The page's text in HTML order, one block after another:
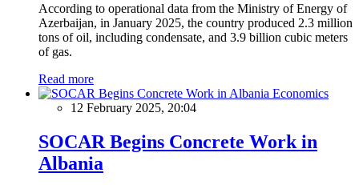
According to operational data from the Ministry of Energy of
Azerbaijan, in January 2025, the country produced 2.3 million
tons of oil, including condensate, and 3.9 billion cubic meters
of gas.
Read more
Economics
12 February 2025, 20:04
SOCAR Begins Concrete Work in
Albania